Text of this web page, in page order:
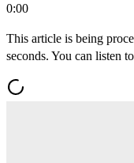
0:00
This article is being
seconds. You can listen